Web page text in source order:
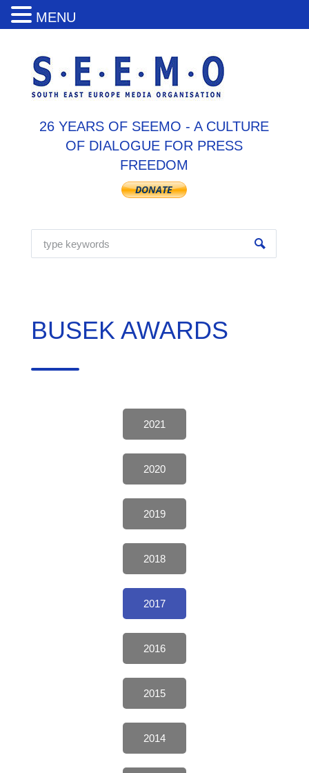
26 YEARS OF SEEMO - A CULTURE
OF DIALOGUE FOR PRESS
FREEDOM
BUSEK AWARDS
2021
2020
2019
2018
2017
2016
2015
2014
MENU